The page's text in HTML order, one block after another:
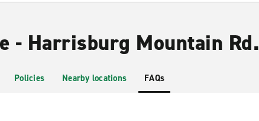
- Harrisburg Mountain Rd.
Policies Nearby locations FAQs